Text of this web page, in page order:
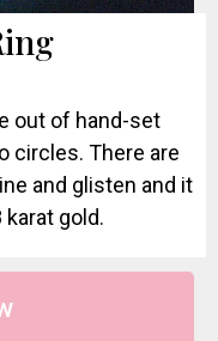
out of hand-set
circles. There are
and glisten and it
gold.